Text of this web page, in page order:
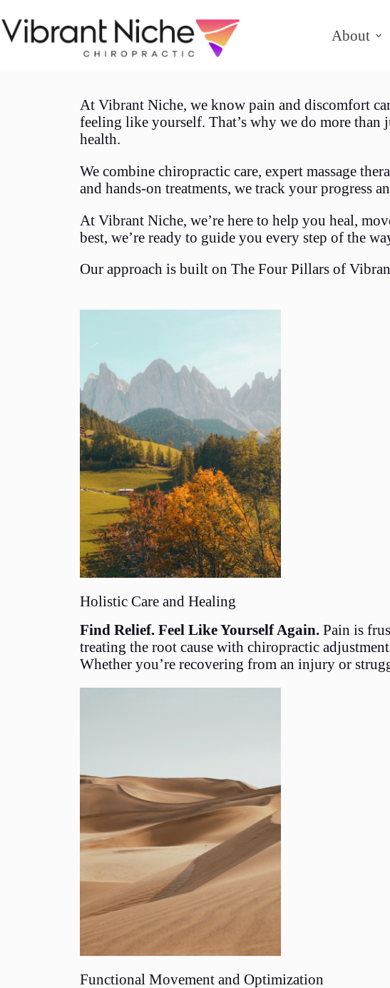
About
At Vibrant Niche, we know pain and discomfort
feeling like yourself. That’s why we do more
health.
We combine chiropractic care, expert massage
and hands-on treatments, we track your progress
At Vibrant Niche, we’re here to help you heal,
best, we’re ready to guide you every step of the
Our approach is built on The Four Pillars of
Holistic Care and Healing
Find Relief. Feel Like Yourself Again. Pain is
treating the root cause with chiropractic
Whether you’re recovering from an injury or
Functional Movement and Optimization